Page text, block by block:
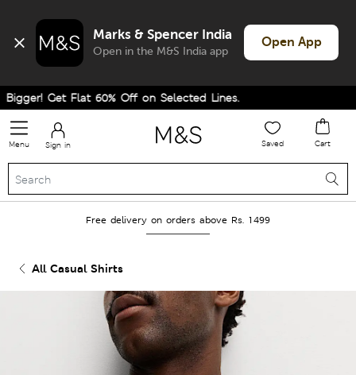
Marks & Spencer India
Open in the M&S India app
Open App
Get Flat 60% Off on Selected Lines.
Menu Sign in Saved Cart
Free delivery on orders above Rs. 1499
All Casual Shirts